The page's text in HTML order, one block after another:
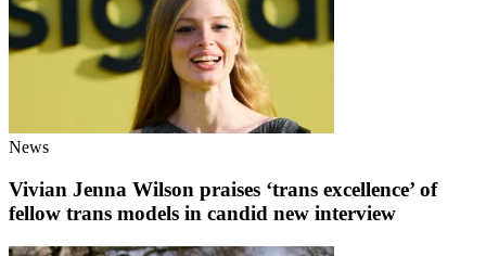
News
Vivian Jenna Wilson praises ‘trans excellence’ of
fellow trans models in candid new interview